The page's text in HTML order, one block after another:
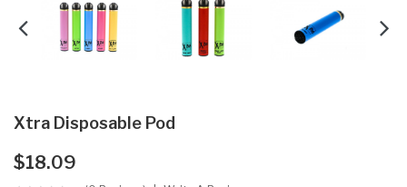
Xtra Disposable Pod
$18.09